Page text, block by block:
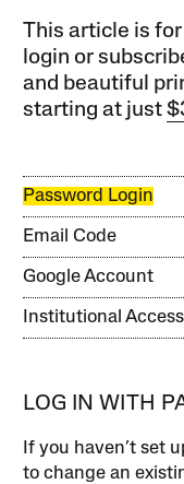
This article is
login or
and beautiful
starting at just
Password Login
Email Code
Google Account
Institutional Access
LOG IN WITH
If you haven’t set
to change an